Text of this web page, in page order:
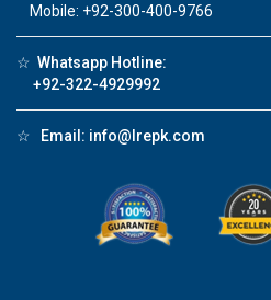
Mobile: +92-300-400-9766
☆ Whatsapp Hotline:
+92-322-4929992
☆ Email: info@lrepk.com